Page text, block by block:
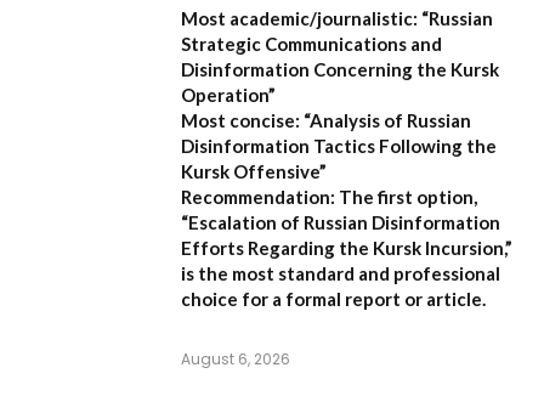
Most academic/journalistic: “Russian
Strategic Communications and
Disinformation Concerning the Kursk
Operation”
Most concise: “Analysis of Russian
Disinformation Tactics Following the
Kursk Offensive”
Recommendation: The first option,
“Escalation of Russian Disinformation
Efforts Regarding the Kursk Incursion,”
is the most standard and professional
choice for a formal report or article.
August 6, 2026